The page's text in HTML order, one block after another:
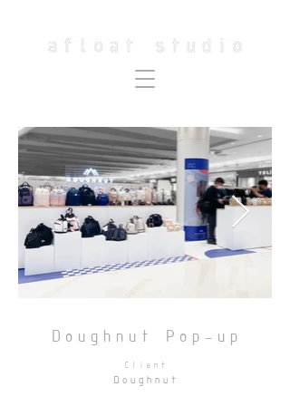
Doughnut Pop-up
Client
Doughnut